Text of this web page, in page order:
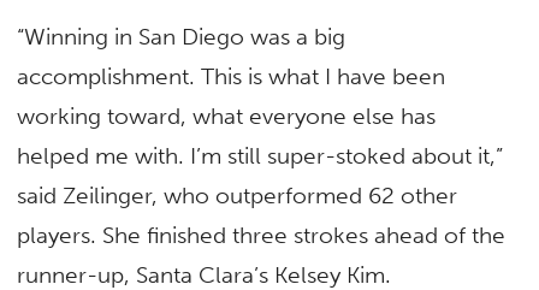
“Winning in San Diego was a big
accomplishment. This is what I have been
working toward, what everyone else has
helped me with. I’m still super-stoked about it,”
said Zeilinger, who outperformed 62 other
players. She finished three strokes ahead of the
runner-up, Santa Clara’s Kelsey Kim.